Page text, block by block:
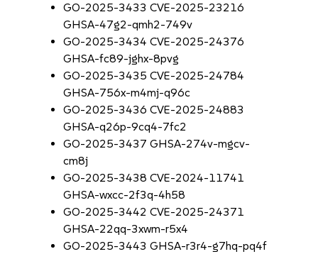
GO-2025-3433 CVE-2025-23216
GHSA-47g2-qmh2-749v
GO-2025-3434 CVE-2025-24376
GHSA-fc89-jghx-8pvg
GO-2025-3435 CVE-2025-24784
GHSA-756x-m4mj-q96c
GO-2025-3436 CVE-2025-24883
GHSA-q26p-9cq4-7fc2
GO-2025-3437 GHSA-274v-mgcv-
cm8j
GO-2025-3438 CVE-2024-11741
GHSA-wxcc-2f3q-4h58
GO-2025-3442 CVE-2025-24371
GHSA-22qq-3xwm-r5x4
GO-2025-3443 GHSA-r3r4-g7hq-pq4f